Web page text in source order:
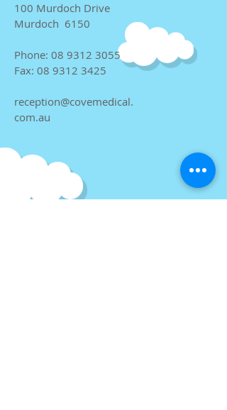
100 Murdoch Drive
Murdoch 6150
Phone: 08 9312 3055
Fax: 08 9312 3425
reception@covemedical.
com.au